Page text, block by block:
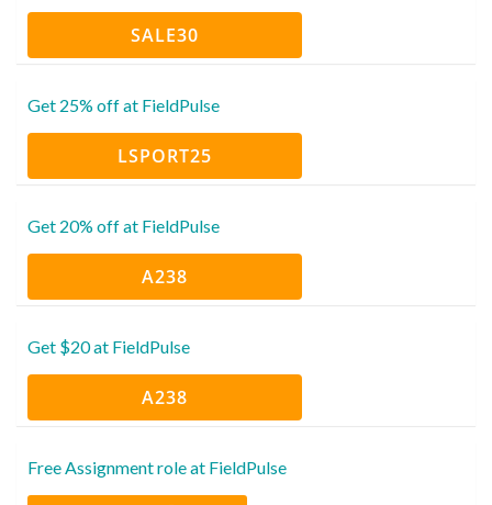
SALE30
Get 25% off at FieldPulse
LSPORT25
Get 20% off at FieldPulse
A238
Get $20 at FieldPulse
A238
Free Assignment role at FieldPulse